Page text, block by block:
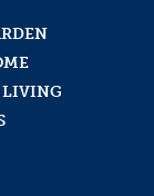
LIVING